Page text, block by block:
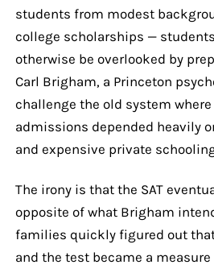
students from modest
college scholarships —
otherwise be overlooked by
Carl Brigham, a Princeton
challenge the old system where
admissions depended heavily
and expensive private
The irony is that the SAT
opposite of what Brigham
families quickly figured out
and the test became a